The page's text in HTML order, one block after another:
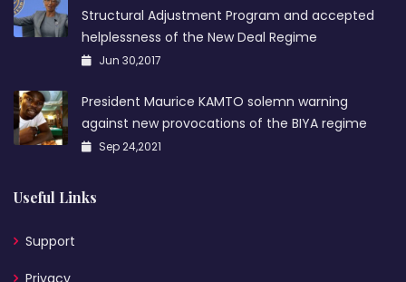
Structural Adjustment Program and accepted
helplessness of the New Deal Regime
Jun 30,2017
President Maurice KAMTO solemn warning
against new provocations of the BIYA regime
Sep 24,2021
Useful Links
Support
Privacy